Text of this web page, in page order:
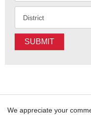
SUBMIT
We appreciate your